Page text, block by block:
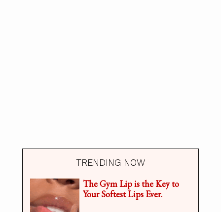
TRENDING NOW
The Gym Lip is the Key to
Your Softest Lips Ever.